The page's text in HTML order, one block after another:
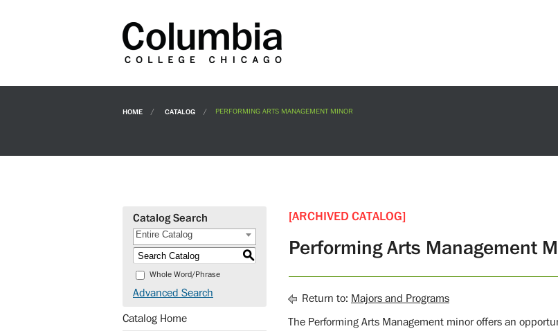
HOME CATALOG PERFORMING ARTS MANAGEMENT MINOR
Catalog Search
Entire Catalog
S
Whole Word/Phrase
Advanced Search
Catalog Home
[ARCHIVED CATALOG]
Performing Arts Management
Return to: Majors and Programs
The Performing Arts Management minor offers an